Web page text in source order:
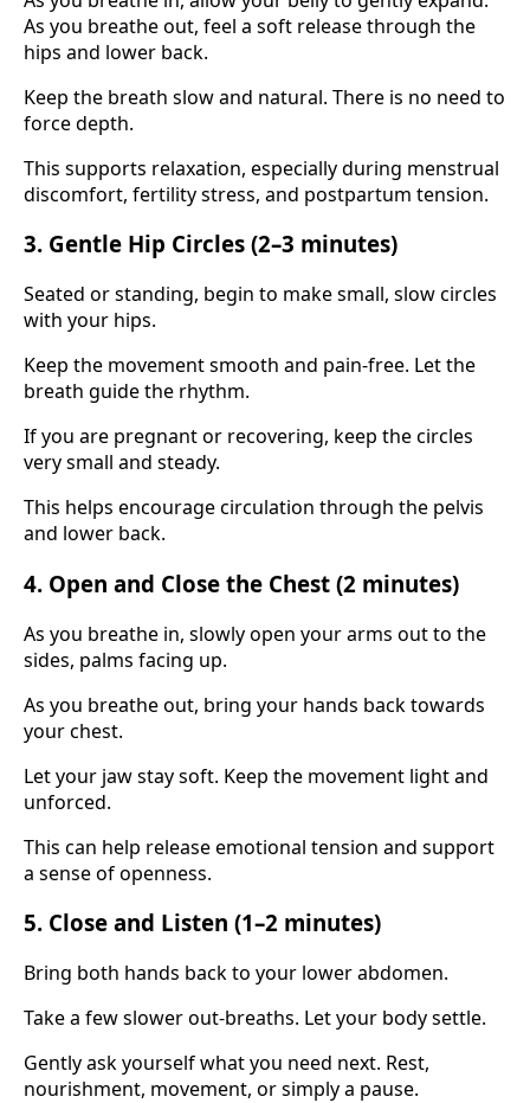
As you breathe out, feel a soft release through the
hips and lower back.
Keep the breath slow and natural. There is no need to
force depth.
This supports relaxation, especially during menstrual
discomfort, fertility stress, and postpartum tension.
3. Gentle Hip Circles (2–3 minutes)
Seated or standing, begin to make small, slow circles
with your hips.
Keep the movement smooth and pain-free. Let the
breath guide the rhythm.
If you are pregnant or recovering, keep the circles
very small and steady.
This helps encourage circulation through the pelvis
and lower back.
4. Open and Close the Chest (2 minutes)
As you breathe in, slowly open your arms out to the
sides, palms facing up.
As you breathe out, bring your hands back towards
your chest.
Let your jaw stay soft. Keep the movement light and
unforced.
This can help release emotional tension and support
a sense of openness.
5. Close and Listen (1–2 minutes)
Bring both hands back to your lower abdomen.
Take a few slower out-breaths. Let your body settle.
Gently ask yourself what you need next. Rest,
nourishment, movement, or simply a pause.